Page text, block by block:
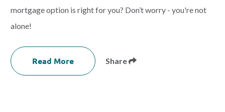
mortgage option is right for you? Don’t worry - you're not
alone!
Read More Share